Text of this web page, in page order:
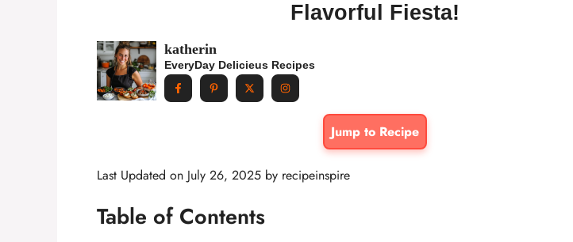
Flavorful Fiesta!
katherin
EveryDay Delicieus Recipes
Jump to Recipe
Last Updated on July 26, 2025 by recipeinspire
Table of Contents